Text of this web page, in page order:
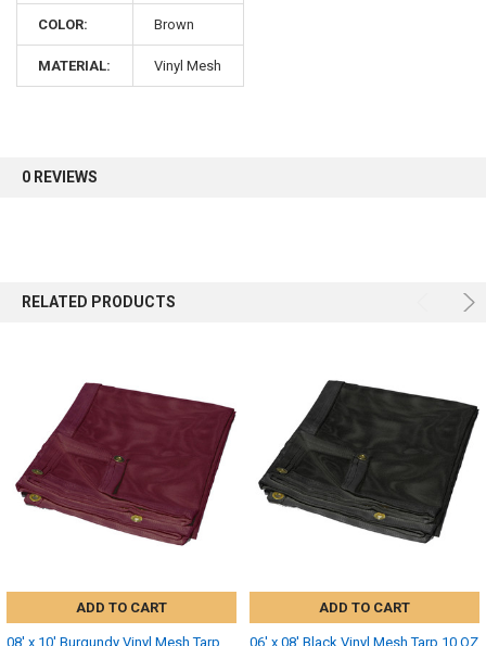
COLOR: Brown
MATERIAL: Vinyl Mesh
0 REVIEWS
RELATED PRODUCTS
ADD TO CART
08' x 10' Burgundy Vinyl Mesh Tarp
ADD TO CART
06' x 08' Black Vinyl Mesh Tarp 10 OZ